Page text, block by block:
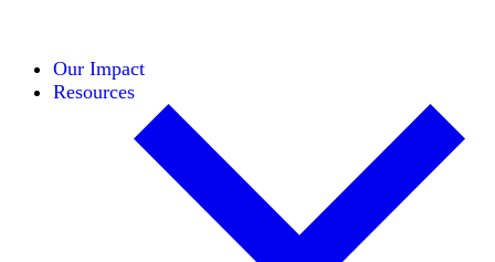
Our Impact
Resources